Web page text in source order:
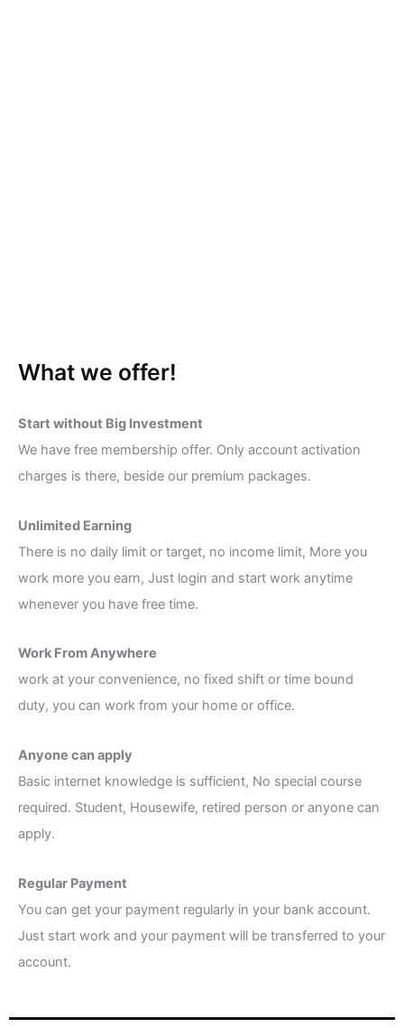
What we offer!
Start without Big Investment
We have free membership offer. Only account activation
charges is there, beside our premium packages.
Unlimited Earning
There is no daily limit or target, no income limit, More you
work more you earn, Just login and start work anytime
whenever you have free time.
Work From Anywhere
work at your convenience, no fixed shift or time bound
duty, you can work from your home or office.
Anyone can apply
Basic internet knowledge is sufficient, No special course
required. Student, Housewife, retired person or anyone can
apply.
Regular Payment
You can get your payment regularly in your bank account.
Just start work and your payment will be transferred to your
account.